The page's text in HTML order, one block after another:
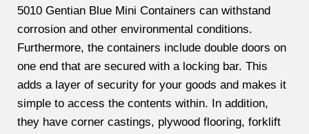
5010 Gentian Blue Mini Containers can withstand
corrosion and other environmental conditions.
Furthermore, the containers include double doors on
one end that are secured with a locking bar. This
adds a layer of security for your goods and makes it
simple to access the contents within. In addition,
they have corner castings, plywood flooring, forklift